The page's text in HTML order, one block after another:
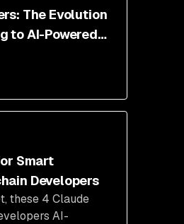
The Evolution
to AI-Powered
Smart
Developers
these 4 Claude
AI-